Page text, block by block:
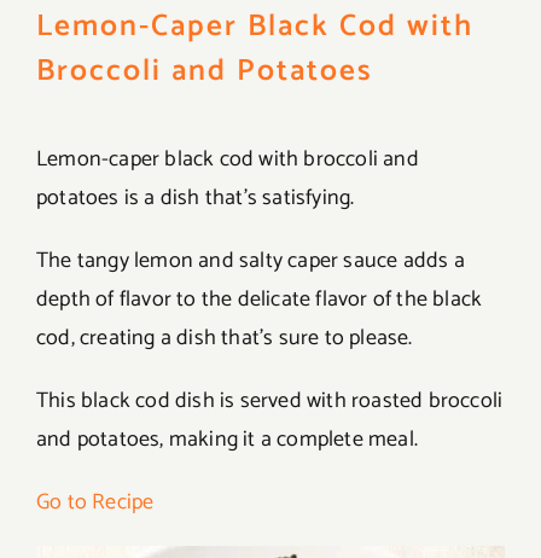
Lemon-Caper Black Cod with
Broccoli and Potatoes
Lemon-caper black cod with broccoli and
potatoes is a dish that’s satisfying.
The tangy lemon and salty caper sauce adds a
depth of flavor to the delicate flavor of the black
cod, creating a dish that’s sure to please.
This black cod dish is served with roasted broccoli
and potatoes, making it a complete meal.
Go to Recipe